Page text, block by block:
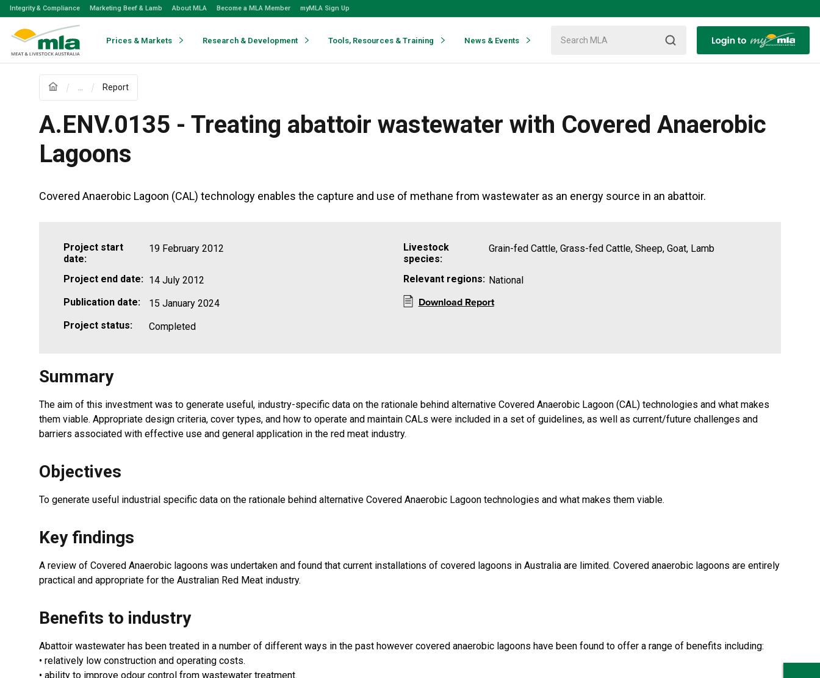
Skip
Skip
Integrity & Compliance Marketing Beef & Lamb About MLA Become a MLA Member myMLA Sign Up
Prices & Markets Research & Development Tools, Resources & Training News & Events
Report
A.ENV.0135 - Treating abattoir wastewater with Covered Anaerobic
Lagoons
Covered Anaerobic Lagoon (CAL) technology enables the capture and use of methane from wastewater as an energy source in an abattoir.
Project start
date:
19 February 2012
Project end date: 14 July 2012
Publication date:
15 January 2024
Project status:
Completed
Livestock
species:
Grain-fed Cattle, Grass-fed Cattle, Sheep, Goat, Lamb
Relevant regions: National
Download Report
Summary
The aim of this investment was to generate useful, industry-specific data on the rationale behind alternative Covered Anaerobic Lagoon (CAL) technologies and what makes
them viable. Appropriate design criteria, cover types, and how to operate and maintain CALs were included in a set of guidelines, as well as current/future challenges and
barriers associated with effective use and general application in the red meat industry.
Objectives
To generate useful industrial specific data on the rationale behind alternative Covered Anaerobic Lagoon technologies and what makes them viable.
Key findings
A review of Covered Anaerobic lagoons was undertaken and found that current installations of covered lagoons in Australia are limited. Covered anaerobic lagoons are entirely
practical and appropriate for the Australian Red Meat industry.
Benefits to industry
Abattoir wastewater has been treated in a number of different ways in the past however covered anaerobic lagoons have been found to offer a range of benefits including:
• relatively low construction and operating costs.
• ability to improve odour control from wastewater treatment.